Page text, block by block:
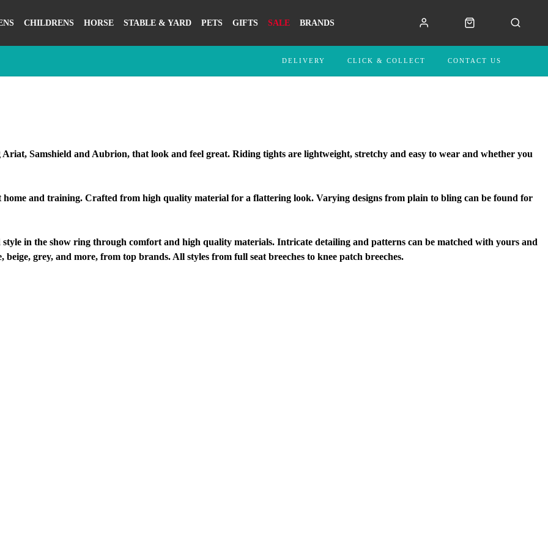
CHILDRENS HORSE STABLE & YARD PETS GIFTS SALE BRANDS
DELIVERY CLICK & COLLECT CONTACT US
Samshield and Aubrion, that look and feel great. Riding tights are lightweight, stretchy and easy to wear and whether you
home and training. Crafted from high quality material for a flattering look. Varying designs from plain to bling can be found for
in the show ring through comfort and high quality materials. Intricate detailing and patterns can be matched with yours and
grey, and more, from top brands. All styles from full seat breeches to knee patch breeches.